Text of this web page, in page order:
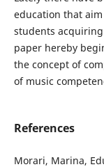
education that
students
paper hereby
the concept of
of music
References
Morari, Marina,